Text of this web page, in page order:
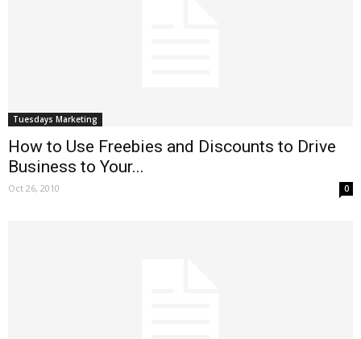
Tuesdays Marketing
How to Use Freebies and Discounts to Drive
Business to Your...
Oct 26, 2010 0